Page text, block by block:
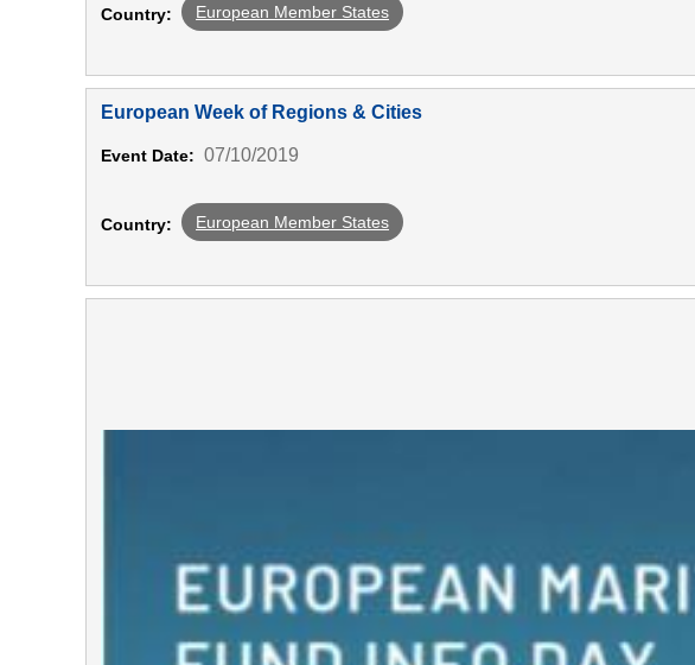
Country: European Member States
European Week of Regions & Cities
Event Date: 07/10/2019
Country: European Member States